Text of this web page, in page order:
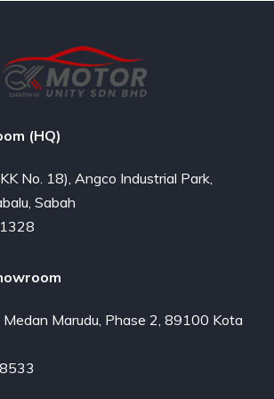
(HQ)
No. 18), Angco Industrial Park,
Sabah
Marudu, Phase 2, 89100 Kota